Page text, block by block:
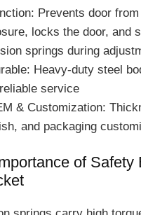
Prevents door
locks the door, and
springs during
Heavy-duty steel
service
& Customization:
and packaging
of Safety